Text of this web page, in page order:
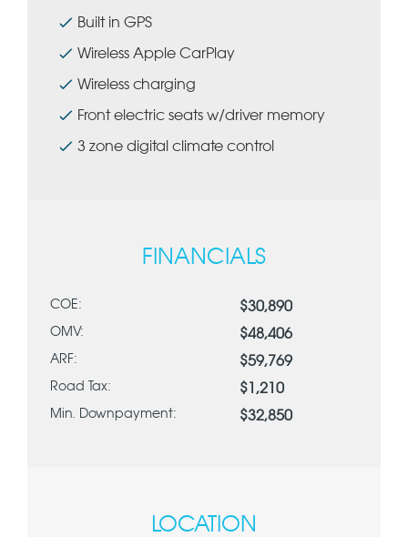
Built in GPS
Wireless Apple CarPlay
Wireless charging
Front electric seats w/driver memory
3 zone digital climate control
FINANCIALS
COE: $30,890
OMV: $48,406
ARF: $59,769
Road Tax: $1,210
Min. Downpayment: $32,850
LOCATION